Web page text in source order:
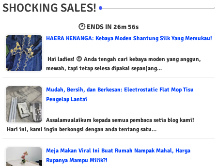
SHOCKING SALES!
🕐 ENDS IN 26m 55s
HAERA KENANGA: Kebaya Moden Shantung Silk Yang Memukau!
Hai ladies! 😍 Anda tengah cari kebaya moden yang anggun,
mewah, tapi tetap selesa dipakai sepanjang…
Mudah, Bersih, dan Berkesan: Electrostatic Flat Mop Tisu
Pengelap Lantai
Assalamualaikum kepada semua pembaca setia blog kami!
Hari ini, kami ingin berkongsi dengan anda tentang satu…
Meja Makan Viral Ini Buat Rumah Nampak Mahal, Harga
Rupanya Mampu Milik?!